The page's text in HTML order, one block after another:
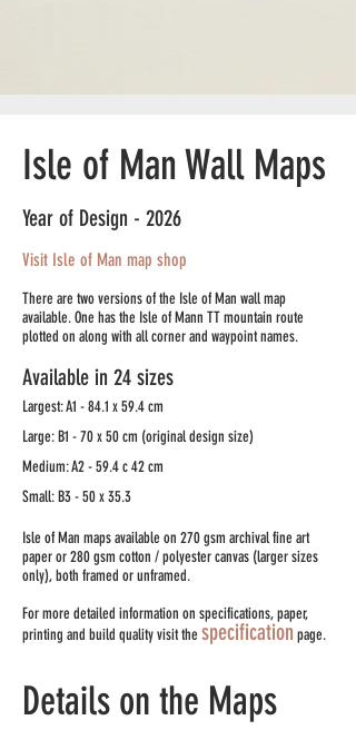
Isle of Man Wall Maps
Year of Design - 2026
Visit Isle of Man map shop
There are two versions of the Isle of Man wall map
available. One has the Isle of Mann TT mountain route
plotted on along with all corner and waypoint names.
Available in 24 sizes
Largest: A1 - 84.1 x 59.4 cm
Large: B1 - 70 x 50 cm (original design size)
Medium: A2 - 59.4 c 42 cm
Small: B3 - 50 x 35.3
Isle of Man maps available on 270 gsm archival fine art
paper or 280 gsm cotton / polyester canvas (larger sizes
only), both framed or unframed.​​
For more detailed information on specifications, paper,
printing and build quality visit the specification page.
Details on the Maps